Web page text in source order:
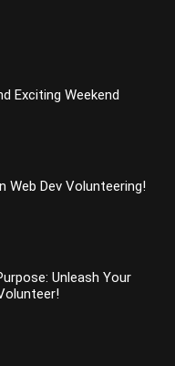
Exciting Weekend
Web Dev Volunteering!
Unleash Your